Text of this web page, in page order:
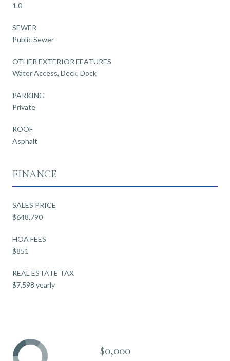
1.0
SEWER
Public Sewer
OTHER EXTERIOR FEATURES
Water Access, Deck, Dock
PARKING
Private
ROOF
Asphalt
FINANCE
SALES PRICE
$648,790
HOA FEES
$851
REAL ESTATE TAX
$7,598 yearly
$0,000